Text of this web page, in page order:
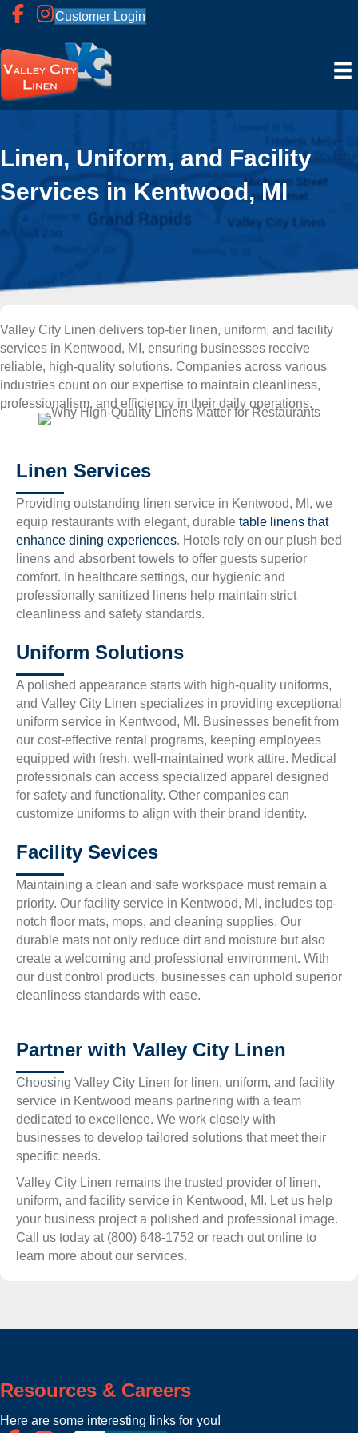
Customer Login
Linen, Uniform, and Facility
Services in Kentwood, MI
Valley City Linen delivers top-tier linen, uniform, and facility
services in Kentwood, MI, ensuring businesses receive
reliable, high-quality solutions. Companies across various
industries count on our expertise to maintain cleanliness,
professionalism, and efficiency in their daily operations.
Linen Services
Providing outstanding linen service in Kentwood, MI, we
equip restaurants with elegant, durable table linens that
enhance dining experiences. Hotels rely on our plush bed
linens and absorbent towels to offer guests superior
comfort. In healthcare settings, our hygienic and
professionally sanitized linens help maintain strict
cleanliness and safety standards.
Uniform Solutions
A polished appearance starts with high-quality uniforms,
and Valley City Linen specializes in providing exceptional
uniform service in Kentwood, MI. Businesses benefit from
our cost-effective rental programs, keeping employees
equipped with fresh, well-maintained work attire. Medical
professionals can access specialized apparel designed
for safety and functionality. Other companies can
customize uniforms to align with their brand identity.
Facility Sevices
Maintaining a clean and safe workspace must remain a
priority. Our facility service in Kentwood, MI, includes top-
notch floor mats, mops, and cleaning supplies. Our
durable mats not only reduce dirt and moisture but also
create a welcoming and professional environment. With
our dust control products, businesses can uphold superior
cleanliness standards with ease.
Partner with Valley City Linen
Choosing Valley City Linen for linen, uniform, and facility
service in Kentwood means partnering with a team
dedicated to excellence. We work closely with
businesses to develop tailored solutions that meet their
specific needs.
Valley City Linen remains the trusted provider of linen,
uniform, and facility service in Kentwood, MI. Let us help
your business project a polished and professional image.
Call us today at (800) 648-1752 or reach out online to
learn more about our services.
Resources & Careers
Here are some interesting links for you!